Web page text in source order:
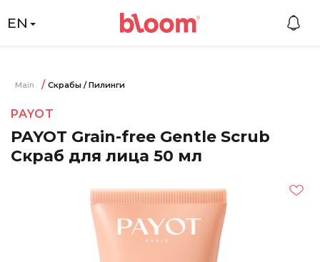
EN
Main Скрабы / Пилинги
PAYOT
PAYOT Grain-free Gentle Scrub
Скраб для лица 50 мл